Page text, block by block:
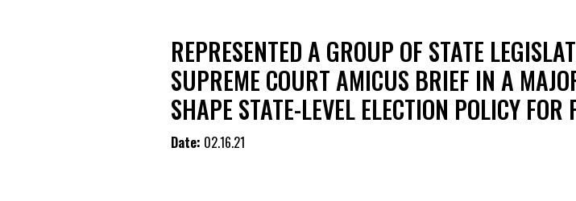
REPRESENTED A GROUP OF STATE
SUPREME COURT AMICUS BRIEF IN A
SHAPE STATE-LEVEL ELECTION POLICY FOR
Date: 02.16.21